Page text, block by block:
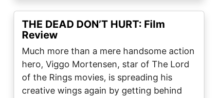
THE DEAD DON’T HURT: Film
Review
Much more than a mere handsome action
hero, Viggo Mortensen, star of The Lord
of the Rings movies, is spreading his
creative wings again by getting behind